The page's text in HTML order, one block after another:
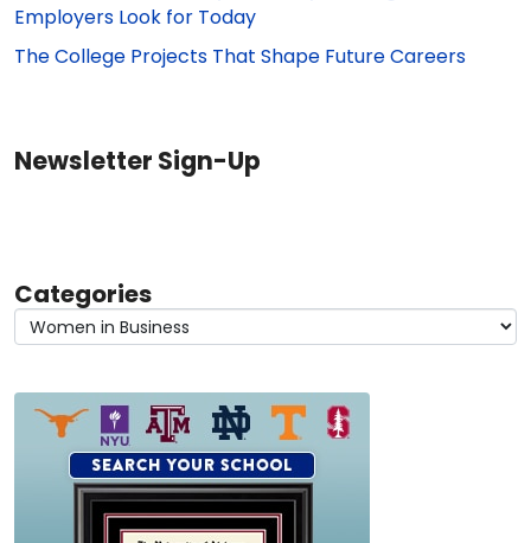
Employers Look for Today
The College Projects That Shape Future Careers
Newsletter Sign-Up
Categories